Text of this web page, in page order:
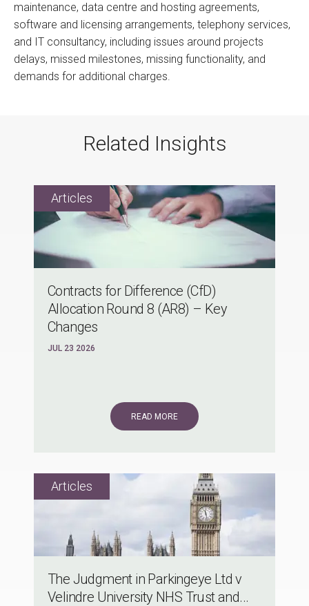
maintenance, data centre and hosting agreements,
software and licensing arrangements, telephony services,
and IT consultancy, including issues around projects
delays, missed milestones, missing functionality, and
demands for additional charges.
Related Insights
Contracts for Difference (CfD)
Allocation Round 8 (AR8) – Key
Changes
JUL 23 2026
READ MORE
The Judgment in Parkingeye Ltd v
Velindre University NHS Trust and...